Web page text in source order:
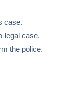
case.
legal case.
the police.